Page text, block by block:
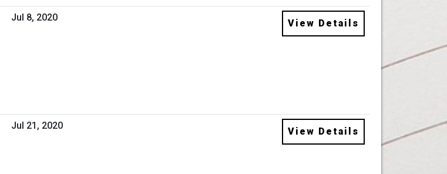
Jul 8, 2020
View Details
Jul 21, 2020
View Details